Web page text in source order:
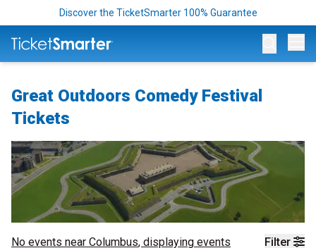
Discover the TicketSmarter 100% Guarantee
Great Outdoors Comedy Festival
Tickets
Filter
No events near Columbus, displaying events